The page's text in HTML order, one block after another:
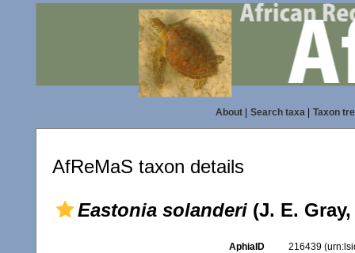
About| Search taxa| Taxon
AfReMaS taxon details
Eastonia solanderi (J. E. Gray,
AphiaID 216439